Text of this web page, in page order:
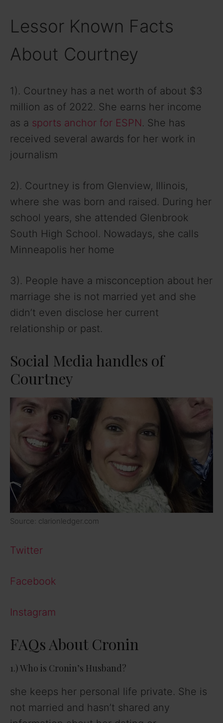
Lessor Known Facts
About Courtney
1). Courtney has a net worth of about $3
million as of 2022. She earns her income
as a sports anchor for ESPN. She has
received several awards for her work in
journalism
2). Courtney is from Glenview, Illinois,
where she was born and raised. During her
school years, she attended Glenbrook
South High School. Nowadays, she calls
Minneapolis her home
3). People have a misconception about her
marriage she is not married yet and she
didn’t even disclose her current
relationship or past.
Social Media handles of
Courtney
Source: clarionledger.com
Twitter
Facebook
Instagram
FAQs About Cronin
1.) Who is Cronin’s Husband?
she keeps her personal life private. She is
not married and hasn’t shared any